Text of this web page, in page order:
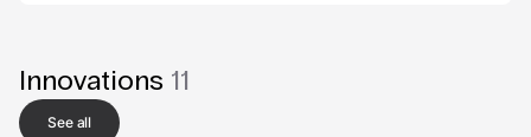
Innovations 11
See all